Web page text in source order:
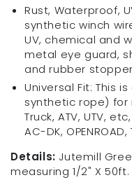
Rust, Waterproof,
synthetic winch
UV, chemical and
metal eye guard,
and rubber
Universal Fit: This
synthetic rope) for
Truck, ATV, UTV,
AC-DK,
Details: Jutemill
measuring 1/2" X